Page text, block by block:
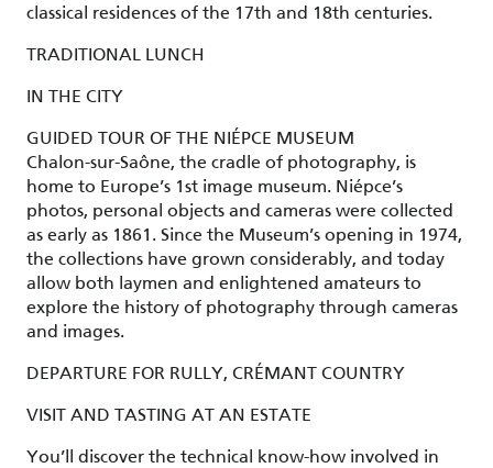
classical residences of the 17th and 18th centuries.
TRADITIONAL LUNCH
IN THE CITY
GUIDED TOUR OF THE NIÉPCE MUSEUM
Chalon-sur-Saône, the cradle of photography, is
home to Europe’s 1st image museum. Niépce’s
photos, personal objects and cameras were collected
as early as 1861. Since the Museum’s opening in 1974,
the collections have grown considerably, and today
allow both laymen and enlightened amateurs to
explore the history of photography through cameras
and images.
DEPARTURE FOR RULLY, CRÉMANT COUNTRY
VISIT AND TASTING AT AN ESTATE
You’ll discover the technical know-how involved in